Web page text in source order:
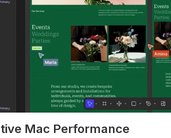
Mac Performance